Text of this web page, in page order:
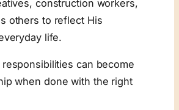
construction workers,
others to reflect His
life.
can become
when done with the right